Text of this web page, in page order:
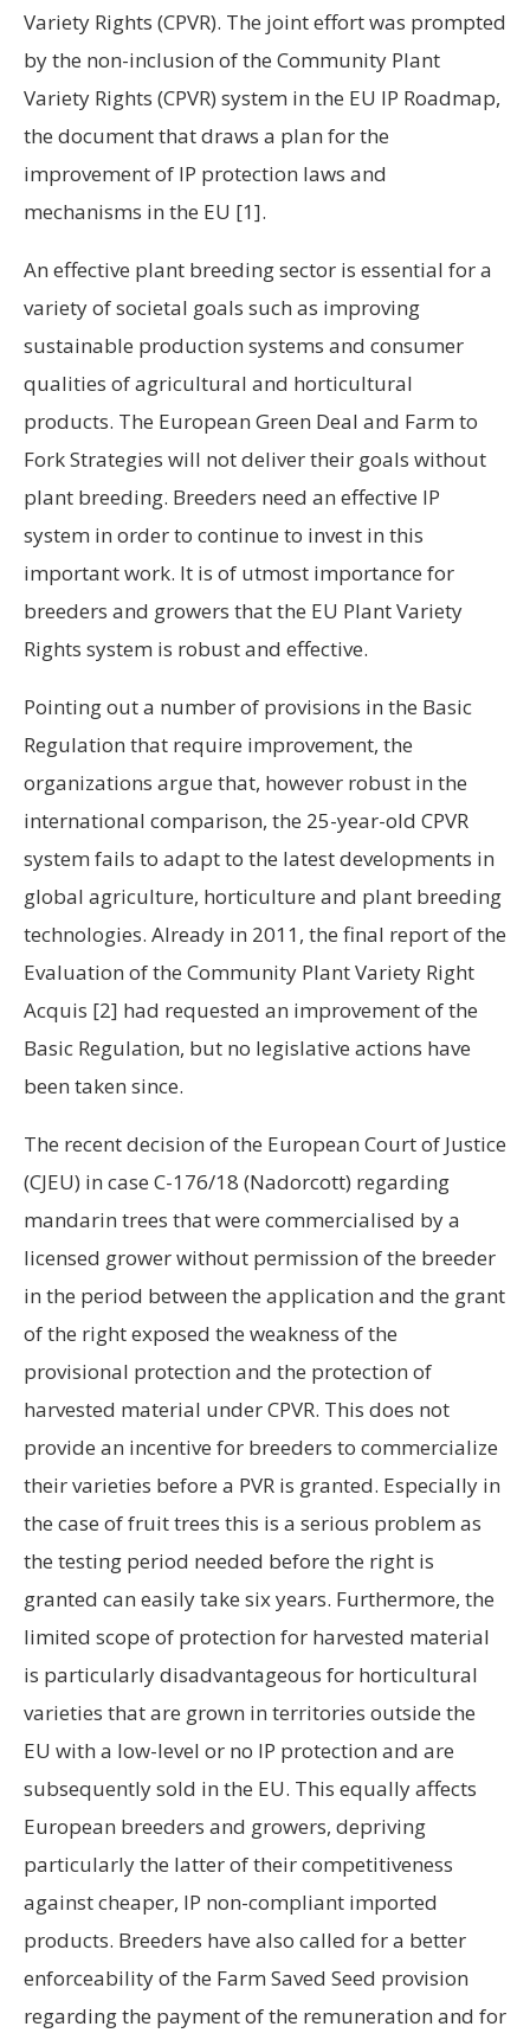
Variety Rights (CPVR). The joint effort was prompted
by the non-inclusion of the Community Plant
Variety Rights (CPVR) system in the EU IP Roadmap,
the document that draws a plan for the
improvement of IP protection laws and
mechanisms in the EU [1].
An effective plant breeding sector is essential for a
variety of societal goals such as improving
sustainable production systems and consumer
qualities of agricultural and horticultural
products. The European Green Deal and Farm to
Fork Strategies will not deliver their goals without
plant breeding. Breeders need an effective IP
system in order to continue to invest in this
important work. It is of utmost importance for
breeders and growers that the EU Plant Variety
Rights system is robust and effective.
Pointing out a number of provisions in the Basic
Regulation that require improvement, the
organizations argue that, however robust in the
international comparison, the 25-year-old CPVR
system fails to adapt to the latest developments in
global agriculture, horticulture and plant breeding
technologies. Already in 2011, the final report of the
Evaluation of the Community Plant Variety Right
Acquis [2] had requested an improvement of the
Basic Regulation, but no legislative actions have
been taken since.
The recent decision of the European Court of Justice
(CJEU) in case C-176/18 (Nadorcott) regarding
mandarin trees that were commercialised by a
licensed grower without permission of the breeder
in the period between the application and the grant
of the right exposed the weakness of the
provisional protection and the protection of
harvested material under CPVR. This does not
provide an incentive for breeders to commercialize
their varieties before a PVR is granted. Especially in
the case of fruit trees this is a serious problem as
the testing period needed before the right is
granted can easily take six years. Furthermore, the
limited scope of protection for harvested material
is particularly disadvantageous for horticultural
varieties that are grown in territories outside the
EU with a low-level or no IP protection and are
subsequently sold in the EU. This equally affects
European breeders and growers, depriving
particularly the latter of their competitiveness
against cheaper, IP non-compliant imported
products. Breeders have also called for a better
enforceability of the Farm Saved Seed provision
regarding the payment of the remuneration and for